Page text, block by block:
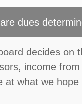
dues
decides on
income
at what we